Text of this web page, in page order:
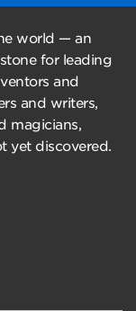
world — an
for leading
and
and writers,
magicians,
yet discovered.